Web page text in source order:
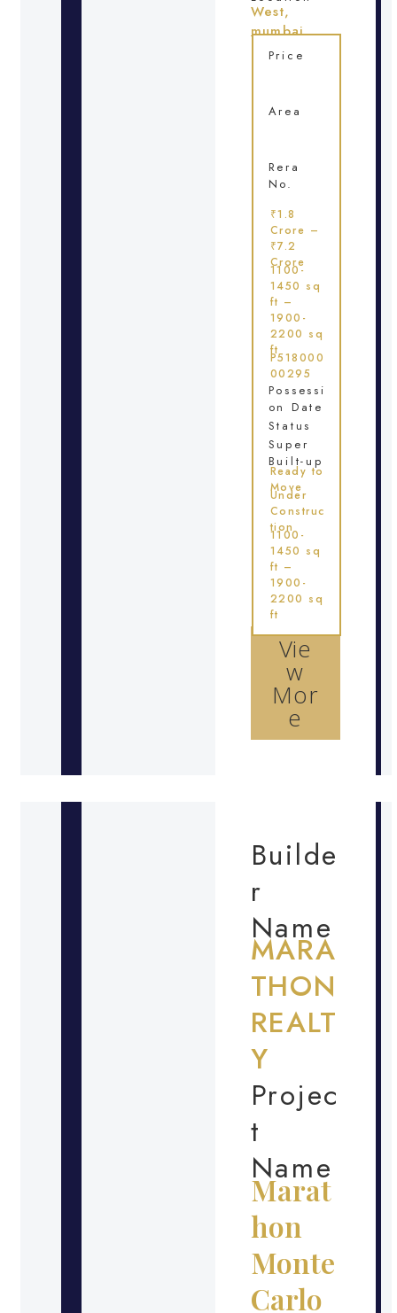
Vie
w
Mor
e
West,
mumbai
Price
Area
Rera
No.
₹1.8
Crore –
₹7.2
Crore
1100-
1450 sq
ft –
1900-
2200 sq
ft
P518000
00295
Possessi
on Date
Status
Super
Built-up
Ready to
Move
Under
Construc
tion
1100-
1450 sq
ft –
1900-
2200 sq
ft
Builde
r
Name
MARA
THON
REALT
Y
Projec
t
Name
Marat
hon
Monte
Carlo